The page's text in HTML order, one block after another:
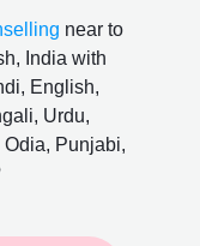
near to
India with
English,
Urdu,
Punjabi,